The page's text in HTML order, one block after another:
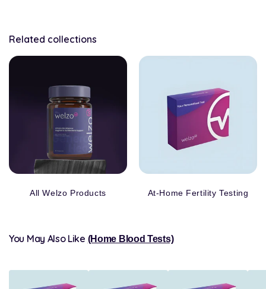
Related collections
All Welzo Products At-Home Fertility Testing
You May Also Like (Home Blood Tests)